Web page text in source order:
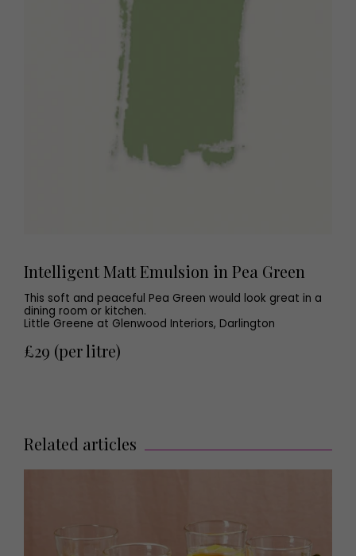
Intelligent Matt Emulsion in Pea Green
This soft and peaceful Pea Green would look great in a
dining room or kitchen.
Little Greene at Glenwood Interiors, Darlington
£29 (per litre)
Related articles